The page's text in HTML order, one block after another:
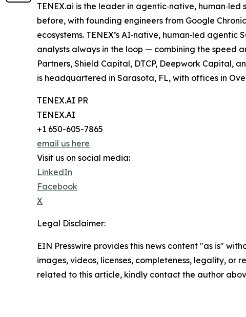
TENEX.ai is the leader in agentic‑native,
before, with founding engineers from Google
ecosystems. TENEX’s AI‑native, human‑led
analysts always in the loop — combining the speed
Partners, Shield Capital, DTCP, Deepwork Capital,
is headquartered in Sarasota, FL, with offices in
TENEX.AI PR
TENEX.AI
+1 650-605-7865
email us here
Visit us on social media:
LinkedIn
Facebook
X
Legal Disclaimer:
EIN Presswire provides this news content "as is"
images, videos, licenses, completeness, legality,
related to this article, kindly contact the author